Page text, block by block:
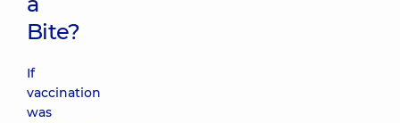
Bite?
If
vaccination
was